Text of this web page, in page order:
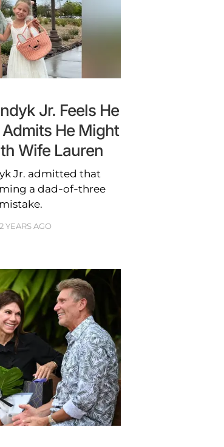
Jr. Feels He
He Might
Wife Lauren
Jr. admitted that
a dad-of-three
2 YEARS AGO